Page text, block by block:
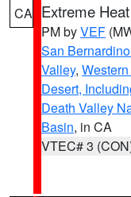
CA Extreme
PM byVEF
San
Valley,
Desert,
Death Valley
Basin, in CA
VTEC# 3